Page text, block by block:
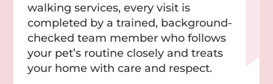
walking services, every visit is
completed by a trained, background-
checked team member who follows
your pet’s routine closely and treats
your home with care and respect.